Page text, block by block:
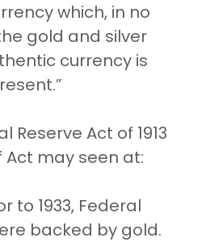
which, in no
gold and silver
currency is
Reserve Act of 1913
may seen at:
to 1933, Federal
backed by gold.